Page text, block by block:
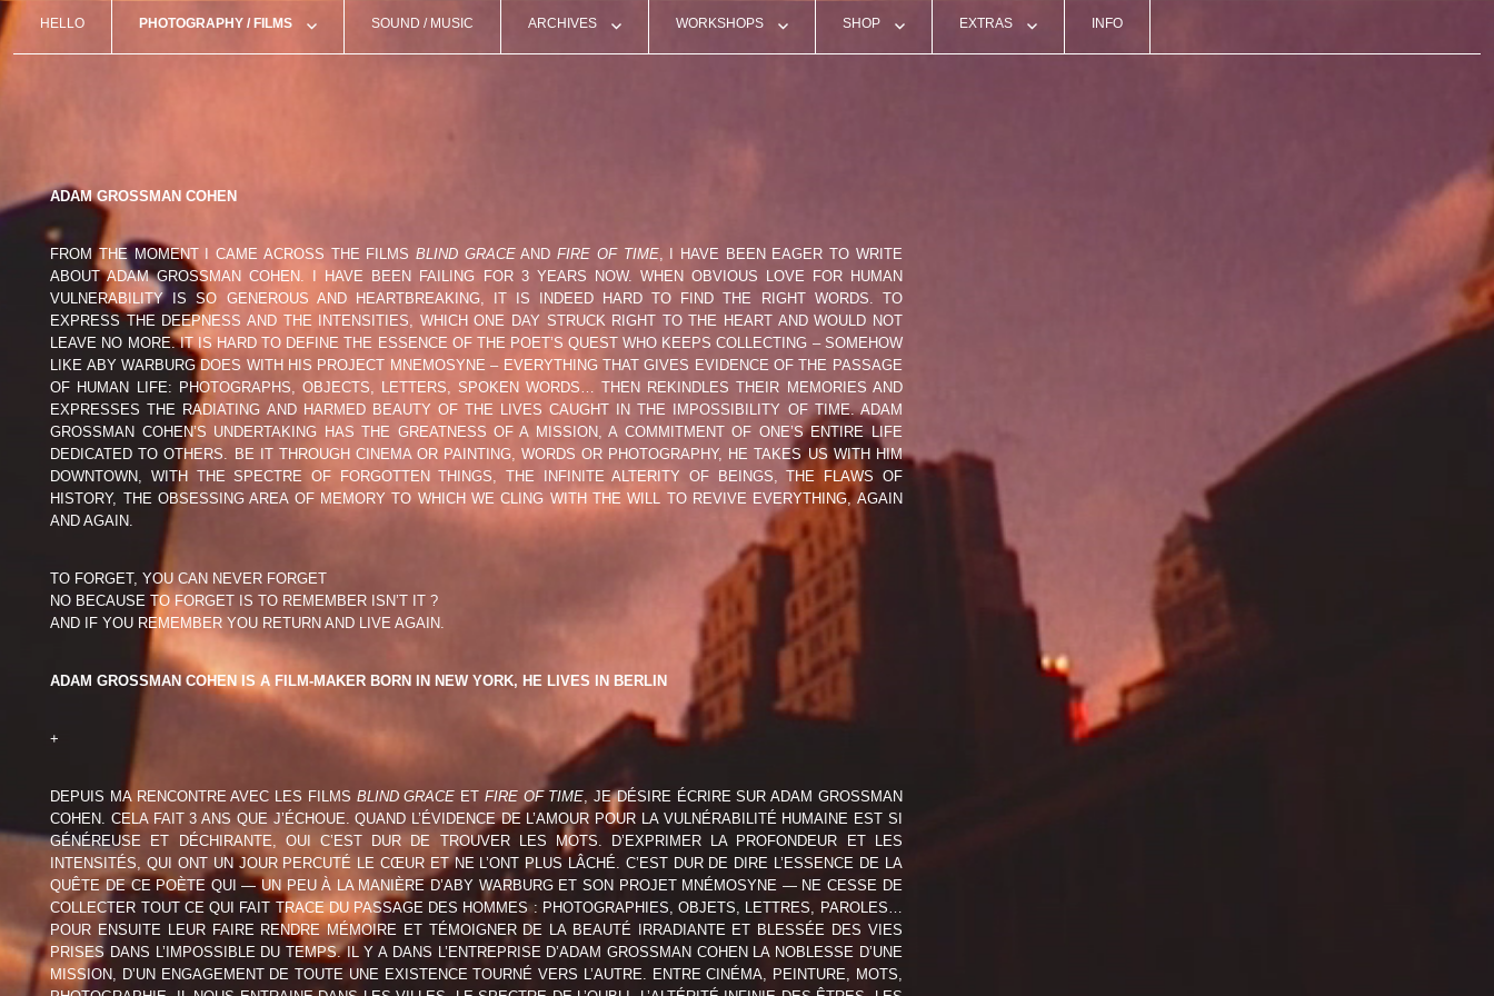
HELLO PHOTOGRAPHY / FILMS
GAËL BONNEFON (FRA)
LORENZO CASTORE (ITA)
CLARA CHICHIN (FRA) JEM COHEN (USA)
CÉLINE CROZE (FRA/MAR) DAMIEN DAUFRESNE (FRA)
DIMITRA DEDE (GRC) GABRIELLE DUPLANTIER (FRA)
GUIDO GAZZILLI (ITA) THEO ELIAS (SWE)
ANTOINE LECHARNY (FRA)
PATRICIA MOROSAN (ROU)
CAROLIN RÖCKELEIN (DEU) GILLES ROUDIÈRE (FRA)
ULI M SCHUEPPEL (DEU) MIRJAM SIEFERT (DEU)
ISABELLE VAILLANT (FRA)
(BEL)
ANDREA WASAFF (CHL/FRA)
ARTISTS – PAST SHOWS
SOUND / MUSIC ARCHIVES
FLYERS / ARTWORKS
LIVE PICS
WORKSHOPS
ATHENS 2018
#01 BERNAC PERFORMANCE
SHOP EXTRAS INFO
ADAM GROSSMAN COHEN
FROM THE MOMENT I CAME ACROSS THE FILMS BLIND GRACEANDFIRE OF TIME, I HAVE BEEN EAGER TO WRITE
ABOUT ADAM GROSSMAN COHEN. I HAVE BEEN FAILING FOR 3 YEARS NOW. WHEN OBVIOUS LOVE FOR HUMAN
VULNERABILITY IS SO GENEROUS AND HEARTBREAKING, IT IS INDEED HARD TO FIND THE RIGHT WORDS. TO
EXPRESS THE DEEPNESS AND THE INTENSITIES, WHICH ONE DAY STRUCK RIGHT TO THE HEART AND WOULD NOT
LEAVE NO MORE. IT IS HARD TO DEFINE THE ESSENCE OF THE POET’S QUEST WHO KEEPS COLLECTING – SOMEHOW
LIKE ABY WARBURG DOES WITH HIS PROJECT MNEMOSYNE – EVERYTHING THAT GIVES EVIDENCE OF THE PASSAGE
OF HUMAN LIFE: PHOTOGRAPHS, OBJECTS, LETTERS, SPOKEN WORDS… THEN REKINDLES THEIR MEMORIES AND
EXPRESSES THE RADIATING AND HARMED BEAUTY OF THE LIVES CAUGHT IN THE IMPOSSIBILITY OF TIME. ADAM
GROSSMAN COHEN’S UNDERTAKING HAS THE GREATNESS OF A MISSION, A COMMITMENT OF ONE’S ENTIRE LIFE
DEDICATED TO OTHERS. BE IT THROUGH CINEMA OR PAINTING, WORDS OR PHOTOGRAPHY, HE TAKES US WITH HIM
DOWNTOWN, WITH THE SPECTRE OF FORGOTTEN THINGS, THE INFINITE ALTERITY OF BEINGS, THE FLAWS OF
HISTORY, THE OBSESSING AREA OF MEMORY TO WHICH WE CLING WITH THE WILL TO REVIVE EVERYTHING, AGAIN
AND AGAIN.
TO FORGET, YOU CAN NEVER FORGET
NO BECAUSE TO FORGET IS TO REMEMBER ISN’T IT ?
AND IF YOU REMEMBER YOU RETURN AND LIVE AGAIN.
ADAM GROSSMAN COHEN IS A FILM-MAKER BORN IN NEW YORK, HE LIVES IN BERLIN
+
DEPUIS MA RENCONTRE AVEC LES FILMS BLIND GRACE ET FIRE OF TIME , JE DÉSIRE ÉCRIRE SUR ADAM GROSSMAN
COHEN. CELA FAIT 3 ANS QUE J’ÉCHOUE. QUAND L’ÉVIDENCE DE L’AMOUR POUR LA VULNÉRABILITÉ HUMAINE EST SI
GÉNÉREUSE ET DÉCHIRANTE, OUI C’EST DUR DE TROUVER LES MOTS. D’EXPRIMER LA PROFONDEUR ET LES
INTENSITÉS, QUI ONT UN JOUR PERCUTÉ LE CŒUR ET NE L’ONT PLUS LÂCHÉ. C’EST DUR DE DIRE L’ESSENCE DE LA
QUÊTE DE CE POÈTE QUI — UN PEU À LA MANIÈRE D’ABY WARBURG ET SON PROJET MNÉMOSYNE — NE CESSE DE
COLLECTER TOUT CE QUI FAIT TRACE DU PASSAGE DES HOMMES : PHOTOGRAPHIES, OBJETS, LETTRES, PAROLES…
POUR ENSUITE LEUR FAIRE RENDRE MÉMOIRE ET TÉMOIGNER DE LA BEAUTÉ IRRADIANTE ET BLESSÉE DES VIES
PRISES DANS L’IMPOSSIBLE DU TEMPS. IL Y A DANS L’ENTREPRISE D’ADAM GROSSMAN COHEN LA NOBLESSE D’UNE
MISSION, D’UN ENGAGEMENT DE TOUTE UNE EXISTENCE TOURNÉ VERS L’AUTRE. ENTRE CINÉMA, PEINTURE, MOTS,